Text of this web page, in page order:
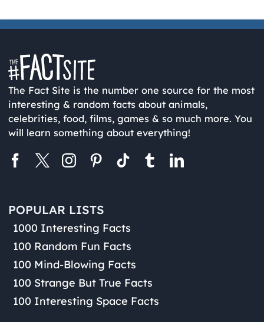
The Fact Site is the number one source for the most
interesting & random facts about animals,
celebrities, food, films, games & so much more. You
will learn something about everything!
POPULAR LISTS
1000 Interesting Facts
100 Random Fun Facts
100 Mind-Blowing Facts
100 Strange But True Facts
100 Interesting Space Facts